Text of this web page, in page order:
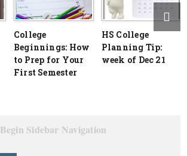
College
Beginnings: How
to Prep for Your
First Semester
HS College
Planning Tip:
week of Dec 21
Begin Sidebar Navigation